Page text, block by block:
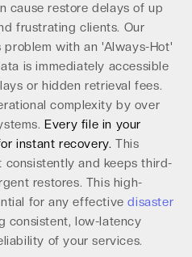
cause restore delays of up
frustrating clients. Our
with an 'Always-Hot'
is immediately accessible
or hidden retrieval fees.
complexity by over
Every file in your
instant recovery. This
consistently and keeps third-
restores. This high-
for any effectivedisaster
consistent, low-latency
of your services.